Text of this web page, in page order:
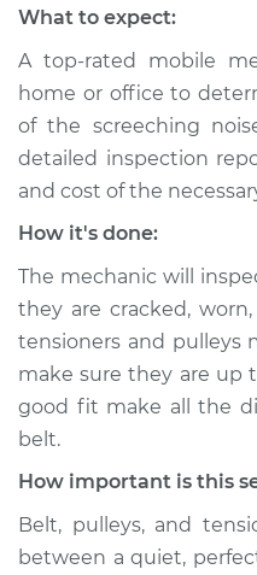
Atlas
V6-3.6L
Service type
Estimate
Shop/Dealer Price
L4-2.0L Turbo
Service type
What to expect:
A top-rated mobile
home or office to
of the screeching
detailed inspection
and cost of the
How it's done:
The mechanic will
they are cracked,
tensioners and pulleys
make sure they are up
good fit make all the
belt.
How important is this
Belt, pulleys, and
between a quiet,